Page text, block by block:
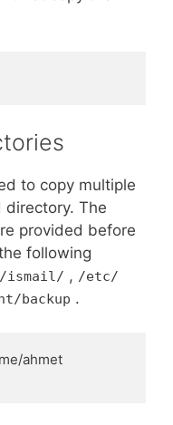
to copy multiple
The
provided before
following
ismail/ , /etc/
backup .
ahmet